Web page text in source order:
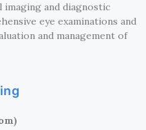
and diagnostic
eye examinations and
and management of